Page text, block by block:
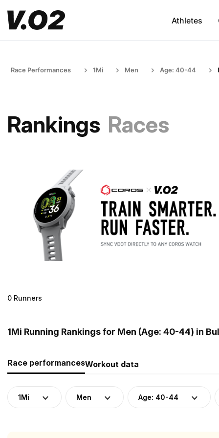
Athletes
Race Performances 1Mi Men Age: 40-44
Rankings Races
0 Runners
1Mi Running Rankings for Men (Age: 40-44) in
Race performancesWorkout data
1Mi Men Age: 40-44